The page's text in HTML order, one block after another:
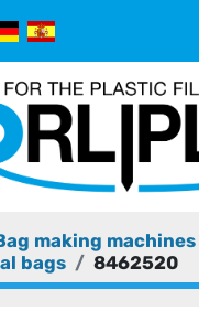
making machines
bags
8462520